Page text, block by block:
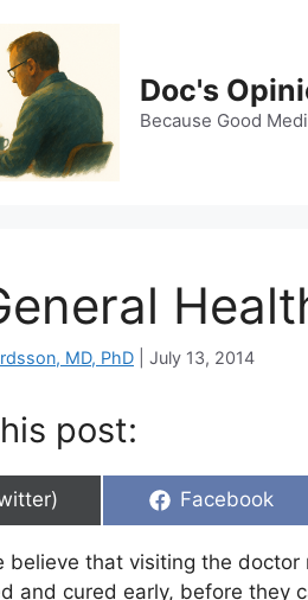
Doc's
Because Good
MD, PhD July 13, 2014
post:
Share
Facebook
believe that visiting the
and cured early, before they